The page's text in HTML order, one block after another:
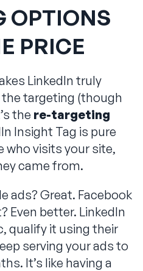
OPTIONS
PRICE
LinkedIn truly
targeting (though
the re-targeting
Insight Tag is pure
who visits your site,
came from.
ads? Great. Facebook
Even better. LinkedIn
qualify it using their
serving your ads to
It’s like having a